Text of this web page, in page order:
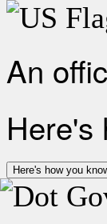
An
Here's
Here's how you